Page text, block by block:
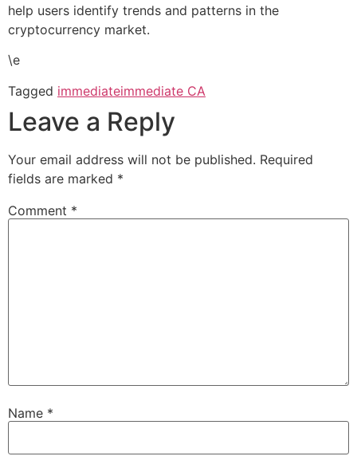
help users identify trends and patterns in the
cryptocurrency market.
\e
Tagged immediateimmediate CA
Leave a Reply
Your email address will not be published. Required
fields are marked *
Comment *
Name *